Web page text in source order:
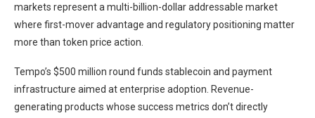
markets represent a multi-billion-dollar addressable market
where first-mover advantage and regulatory positioning matter
more than token price action.
Tempo’s $500 million round funds stablecoin and payment
infrastructure aimed at enterprise adoption. Revenue-
generating products whose success metrics don’t directly